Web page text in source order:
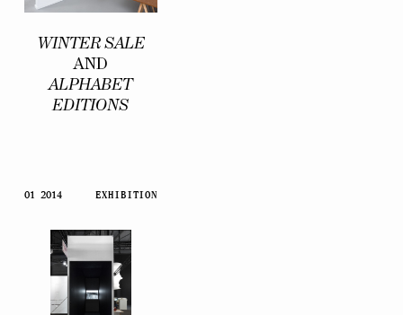
WINTER SALE
AND
ALPHABET
EDITIONS
01 2014 EXHIBITION